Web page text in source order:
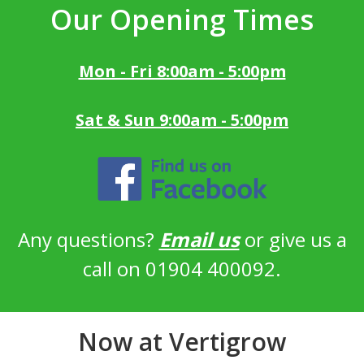
Our Opening Times
Mon - Fri 8:00am - 5:00pm
Sat & Sun 9:00am - 5:00pm
Any questions? Email usor give us a
call on 01904 400092.
Now at Vertigrow